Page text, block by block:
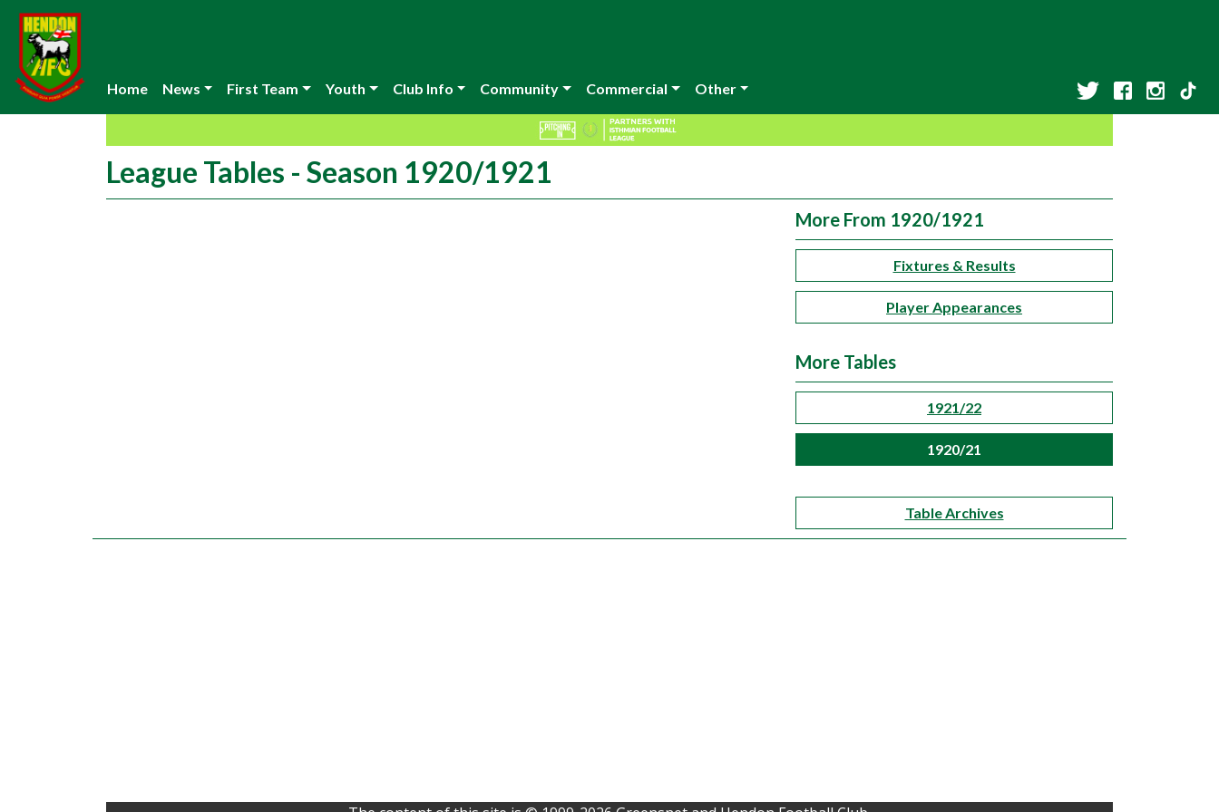
Home News First Team Youth Club Info Community Commercial Other
League Tables - Season 1920/1921
More From 1920/1921
Fixtures & Results
Player Appearances
More Tables
1921/22
1920/21
Table Archives